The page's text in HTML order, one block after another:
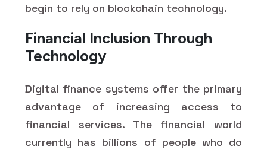
begin to rely on blockchain technology.
Financial Inclusion Through
Technology
Digital finance systems offer the primary
advantage of increasing access to
financial services. The financial world
currently has billions of people who do